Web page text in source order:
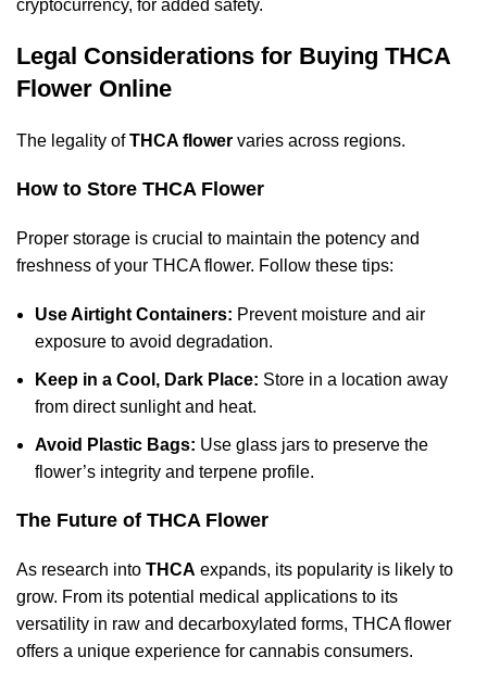
cryptocurrency, for added safety.
Legal Considerations for Buying THCA
Flower Online
The legality ofTHCA flower varies across regions.
How to Store THCA Flower
Proper storage is crucial to maintain the potency and
freshness of your THCA flower. Follow these tips:
Use Airtight Containers: Prevent moisture and air
exposure to avoid degradation.
Keep in a Cool, Dark Place: Store in a location away
from direct sunlight and heat.
Avoid Plastic Bags: Use glass jars to preserve the
flower’s integrity and terpene profile.
The Future of THCA Flower
As research into THCA expands, its popularity is likely to
grow. From its potential medical applications to its
versatility in raw and decarboxylated forms, THCA flower
offers a unique experience for cannabis consumers.